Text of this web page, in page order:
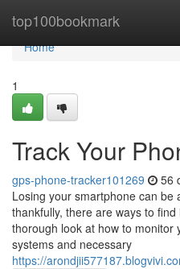
top100bookmark
Home
Home
1
Track Your
gps-phone-tracker101269 56
Losing your smartphone can be
thankfully, there are ways to
thorough look at how to monitor
systems and necessary
https://